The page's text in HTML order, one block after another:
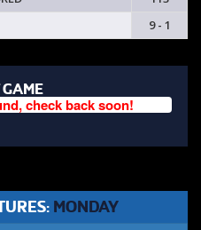
9 - 1
check back soon!
MONDAY